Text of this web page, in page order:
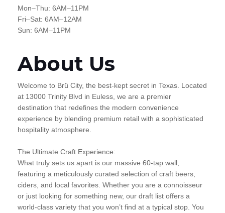
Mon–Thu: 6AM–11PM
Fri–Sat: 6AM–12AM
Sun: 6AM–11PM
About Us
Welcome to Brü City, the best-kept secret in Texas. Located
at 13000 Trinity Blvd in Euless, we are a premier
destination that redefines the modern convenience
experience by blending premium retail with a sophisticated
hospitality atmosphere.
The Ultimate Craft Experience:
What truly sets us apart is our massive 60-tap wall,
featuring a meticulously curated selection of craft beers,
ciders, and local favorites. Whether you are a connoisseur
or just looking for something new, our draft list offers a
world-class variety that you won’t find at a typical stop. You